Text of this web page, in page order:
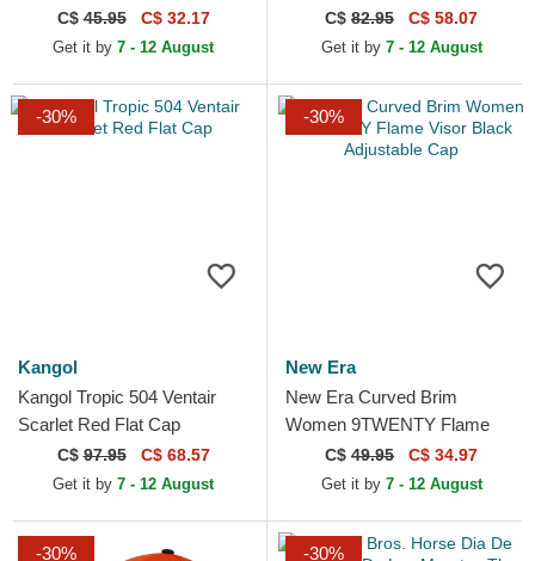
Essential New York Yankees
MLB Navy Blue Adjustable
C$45.95 C$ 32.17
Get it by 7 - 12 August
The Farm Brown Trucker Hat
C$ 82.95 C$ 58.07
Get it by 7 - 12 August
-30%
Kangol
Kangol Tropic 504 Ventair
Scarlet Red Flat Cap
C$97.95 C$ 68.57
Get it by 7 - 12 August
-30%
New Era
New Era Curved Brim
Women 9TWENTY Flame
Visor Black Adjustable Cap
C$ 49.95 C$ 34.97
Get it by 7 - 12 August
-30% -30%